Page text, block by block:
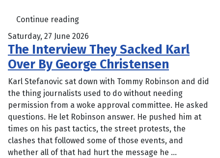
Continue reading
Saturday, 27 June 2026
The Interview They Sacked Karl
Over By George Christensen
Karl Stefanovic sat down with Tommy Robinson and did
the thing journalists used to do without needing
permission from a woke approval committee. He asked
questions. He let Robinson answer. He pushed him at
times on his past tactics, the street protests, the
clashes that followed some of those events, and
whether all of that had hurt the message he ...